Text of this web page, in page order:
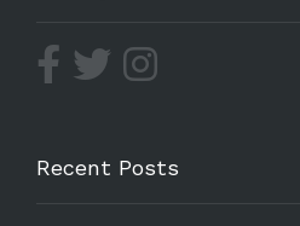
Recent Posts